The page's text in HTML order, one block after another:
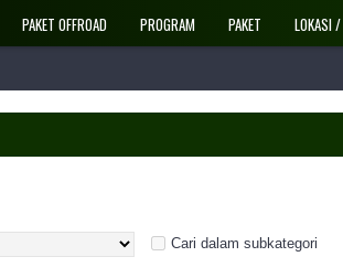
PAKET OFFROAD PROGRAM PAKET LOKASI
Cari dalam subkategori